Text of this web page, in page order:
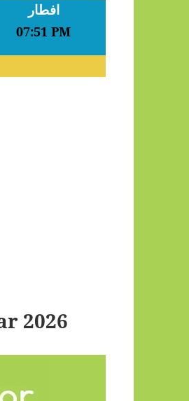
افطار
07:51 PM
2026